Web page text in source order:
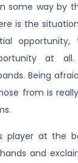
some way by
is the
at
Being
from is
player at the
and